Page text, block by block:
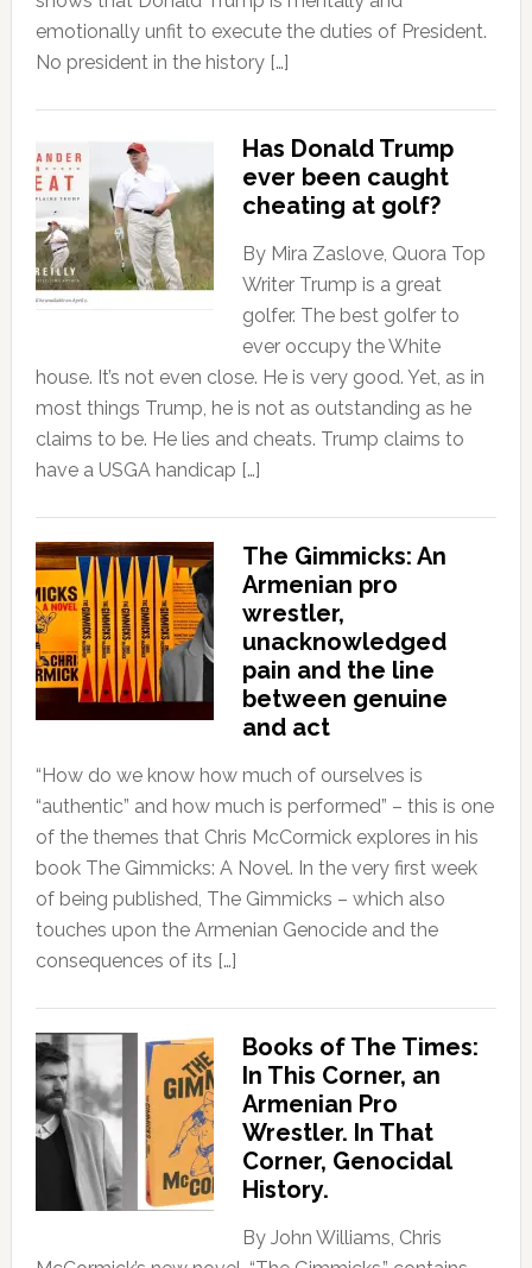
emotionally unfit to execute the duties of President.
No president in the history […]
Has Donald Trump
ever been caught
cheating at golf?
By Mira Zaslove, Quora Top
Writer Trump is a great
golfer. The best golfer to
ever occupy the White
house. It’s not even close. He is very good. Yet, as in
most things Trump, he is not as outstanding as he
claims to be. He lies and cheats. Trump claims to
have a USGA handicap […]
The Gimmicks: An
Armenian pro
wrestler,
unacknowledged
pain and the line
between genuine
and act
“How do we know how much of ourselves is
“authentic” and how much is performed” – this is one
of the themes that Chris McCormick explores in his
book The Gimmicks: A Novel. In the very first week
of being published, The Gimmicks – which also
touches upon the Armenian Genocide and the
consequences of its […]
Books of The Times:
In This Corner, an
Armenian Pro
Wrestler. In That
Corner, Genocidal
History.
By John Williams, Chris